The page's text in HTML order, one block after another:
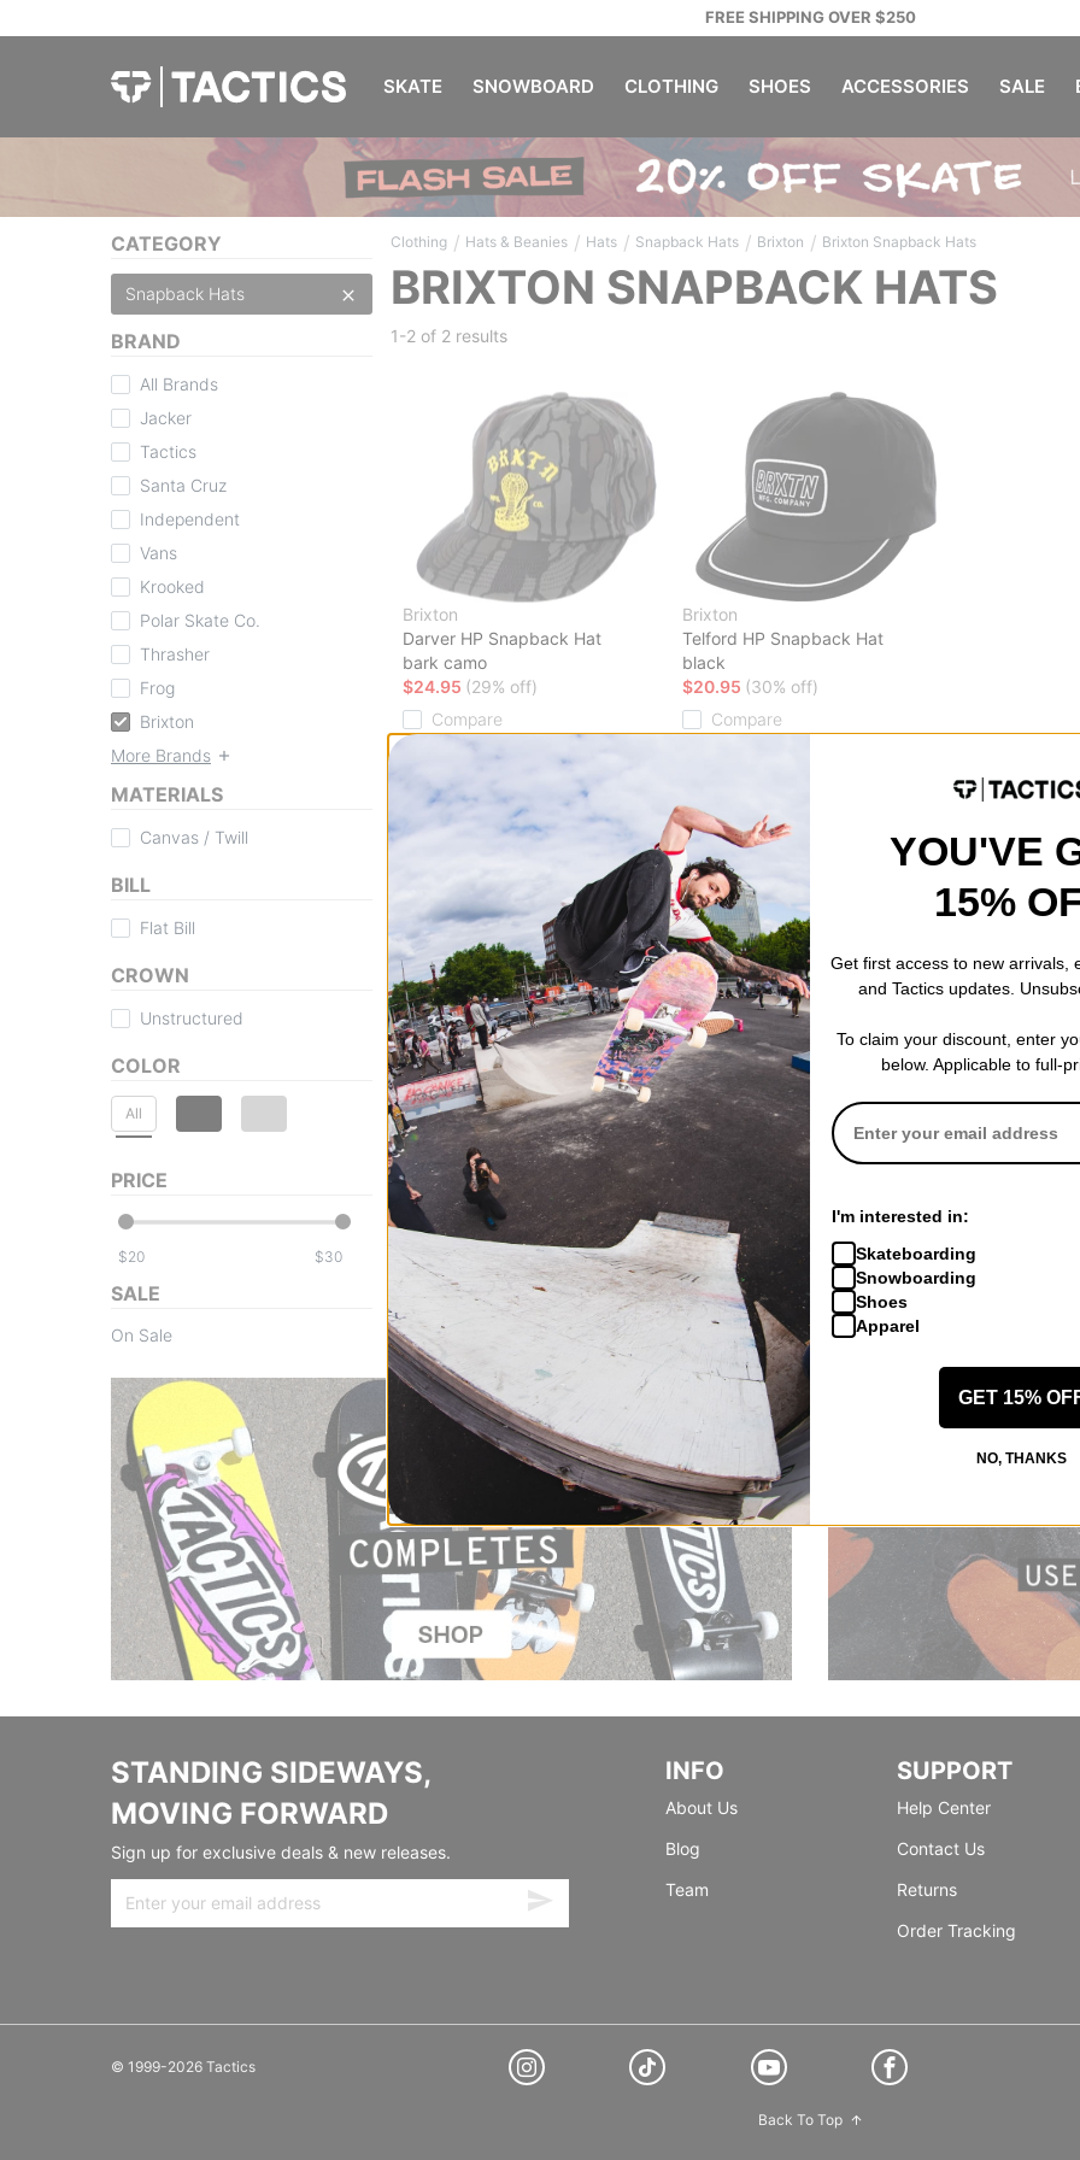
FREE SHIPPING OVER $250
SKATE SNOWBOARD CLOTHING SHOES ACCESSORIES SALE
CATEGORY
Snapback Hats
BRAND
All Brands
Jacker
Tactics
Santa Cruz
Independent
Vans
Krooked
Polar Skate Co.
Thrasher
Frog
Brixton
More Brands
MATERIALS
Canvas / Twill
BILL
Flat Bill
CROWN
Unstructured
COLOR
All
PRICE
$ $
SALE
On Sale
Clothing / Hats & Beanies / Hats / Snapback Hats / Brixton / Brixton Snapback Hats
BRIXTON SNAPBACK HATS
1-2 of 2 results
Brixton
Darver HP Snapback Hat
bark camo
$24.95 (29% off)
Compare
Brixton
Telford HP Snapback Hat
black
$20.95 (30% off)
Compare
STANDING SIDEWAYS,
MOVING FORWARD
Sign up for exclusive deals & new releases.
INFO
About Us
Blog
Team
SUPPORT
Help Center
Contact Us
Returns
Order Tracking
© 1999-2026 Tactics
Back To Top
YOU'VE
15%
Get first access to new arrivals,
and Tactics updates.
To claim your discount, enter
below. Applicable to full-
I'm interested in:
Skateboarding
Snowboarding
Shoes
Apparel
GET 15%
NO, THANKS